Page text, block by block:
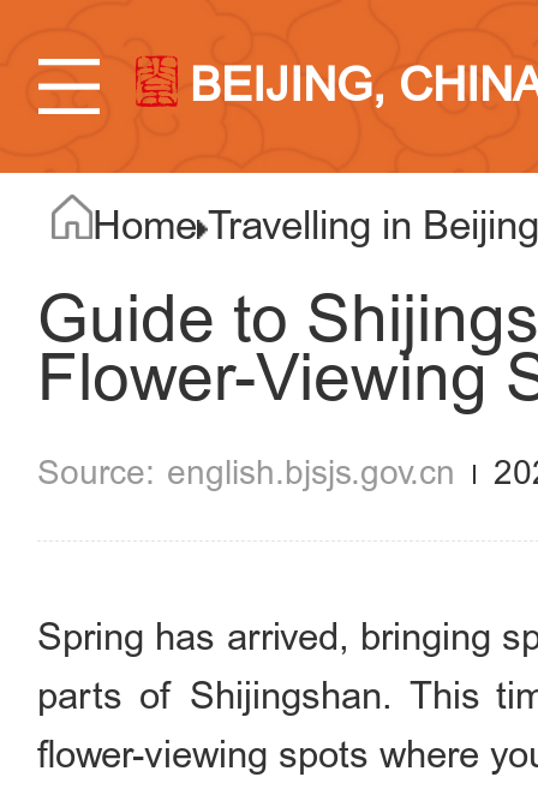
BEIJING,
Home Travelling in
Guide to
Flower-Viewing
english.bjsjs.gov.cn
Spring has arrived, bringing
parts of Shijingshan. This
flower-viewing spots where